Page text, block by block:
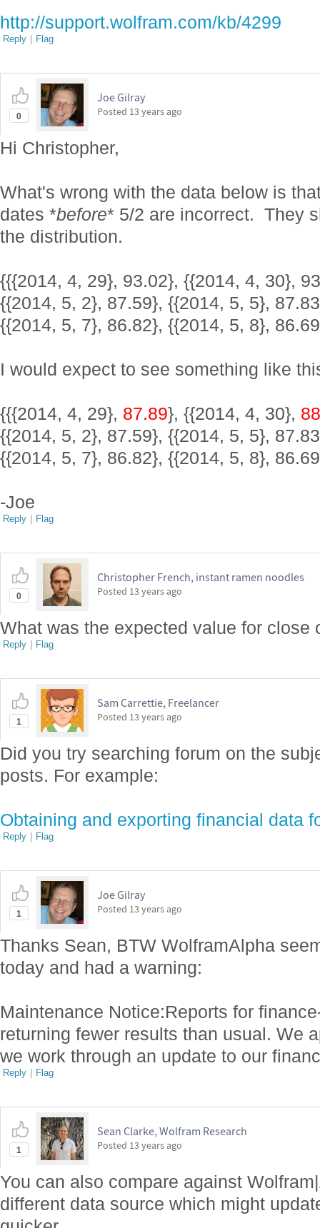
http://support.wolfram.com/kb/4299
Reply | Flag
0
Joe Gilray
Posted 13 years ago
Hi Christopher,
What's wrong with the data below is
dates *before* 5/2 are incorrect. They
the distribution.
{{{2014, 4, 29}, 93.02}, {{2014, 4, 30},
{{2014, 5, 2}, 87.59}, {{2014, 5, 5},
{{2014, 5, 7}, 86.82}, {{2014, 5, 8},
I would expect to see something like
{{{2014, 4, 29}, 87.89}, {{2014, 4, 30},
{{2014, 5, 2}, 87.59}, {{2014, 5, 5},
{{2014, 5, 7}, 86.82}, {{2014, 5, 8},
-Joe
Reply | Flag
0
Christopher French, instant ramen noodles
Posted 13 years ago
What was the expected value for close
Reply | Flag
1
Sam Carrettie, Freelancer
Posted 13 years ago
Did you try searching forum on the
posts. For example:
Obtaining and exporting financial data
Reply | Flag
1
Joe Gilray
Posted 13 years ago
Thanks Sean, BTW WolframAlpha
today and had a warning:
Maintenance Notice:Reports for
returning fewer results than usual. We
we work through an update to our
Reply | Flag
1
Sean Clarke, Wolfram Research
Posted 13 years ago
You can also compare against
different data source which might